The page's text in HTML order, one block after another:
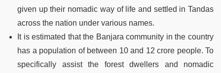
given up their nomadic way of life and settled in Tandas
across the nation under various names.
It is estimated that the Banjara community in the country
has a population of between 10 and 12 crore people. To
specifically assist the forest dwellers and nomadic